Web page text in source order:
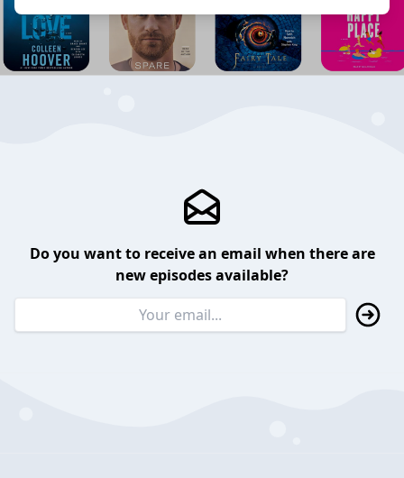
Do you want to receive an email when there are
new episodes available?